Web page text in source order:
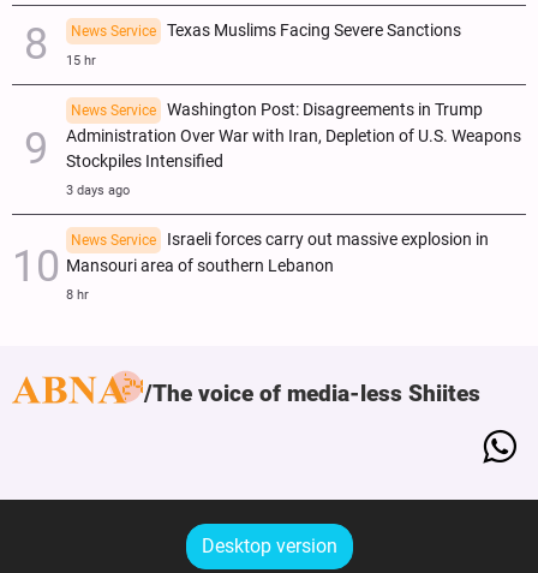
News Service Texas Muslims Facing Severe Sanctions
15 hr
News Service
Washington Post: Disagreements in Trump
Administration Over War with Iran, Depletion of U.S. Weapons
Stockpiles Intensified
3 days ago
News Service
Israeli forces carry out massive explosion in
Mansouri area of southern Lebanon
8 hr
The voice of media-less Shiites
Desktop version